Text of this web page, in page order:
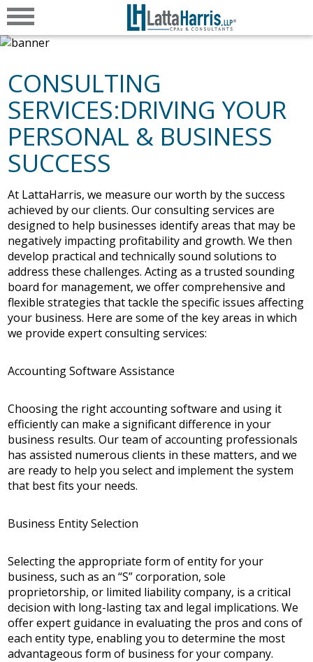
CONSULTING
SERVICES:DRIVING YOUR
PERSONAL & BUSINESS
SUCCESS
At LattaHarris, we measure our worth by the success
achieved by our clients. Our consulting services are
designed to help businesses identify areas that may be
negatively impacting profitability and growth. We then
develop practical and technically sound solutions to
address these challenges. Acting as a trusted sounding
board for management, we offer comprehensive and
flexible strategies that tackle the specific issues affecting
your business. Here are some of the key areas in which
we provide expert consulting services:
Accounting Software Assistance
Choosing the right accounting software and using it
efficiently can make a significant difference in your
business results. Our team of accounting professionals
has assisted numerous clients in these matters, and we
are ready to help you select and implement the system
that best fits your needs.
Business Entity Selection
Selecting the appropriate form of entity for your
business, such as an “S” corporation, sole
proprietorship, or limited liability company, is a critical
decision with long-lasting tax and legal implications. We
offer expert guidance in evaluating the pros and cons of
each entity type, enabling you to determine the most
advantageous form of business for your company.